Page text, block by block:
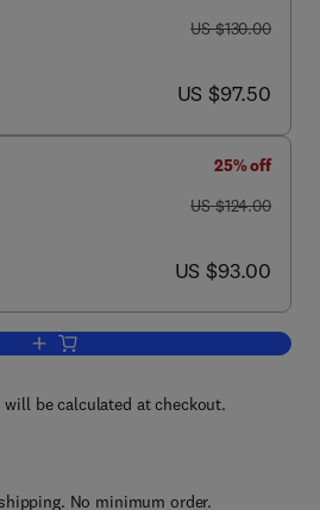
was US $130.00
US $130.00
now US $97.50
US $97.50
25% off
was US $124.00
US $124.00
now US $93.00
US $93.00
Add to cart, Digital Arithmetic
be calculated at checkout.
No minimum order.